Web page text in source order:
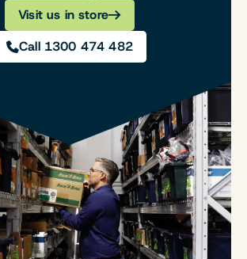
Visit us in store
Call 1300 474 482